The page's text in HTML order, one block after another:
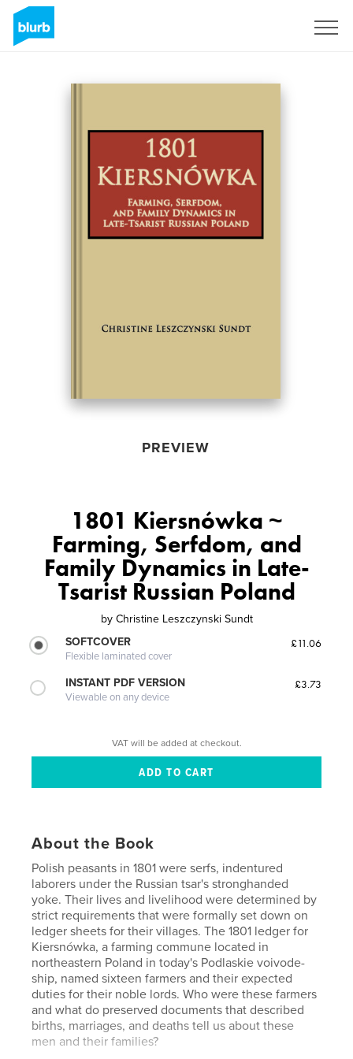
PREVIEW
1801 Kiersnówka ~
Farming, Serfdom, and
Family Dynamics in Late-
Tsarist Russian Poland
by Christine Leszczynski Sundt
SOFTCOVER
Flexible laminated cover
£11.06
INSTANT PDF VERSION
Viewable on any device
£3.73
VAT will be added at checkout.
About the Book
Polish peasants in 1801 were serfs, indentured
laborers under the Rus­sian tsar's stronghanded
yoke. Their lives and livelihood were deter­mined by
strict requirements that were formally set down on
ledger sheets for their villages. The 1801 ledger for
Kiersnówka, a farming commune located in
northeastern Poland in today's Podlaskie voivode­
ship, named sixteen farmers and their expected
duties for their noble lords. Who were these farmers
and what do preserved documents that described
births, marriages, and deaths tell us about these
men and their families?